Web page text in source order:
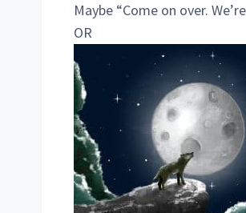
Maybe “Come on over.
OR